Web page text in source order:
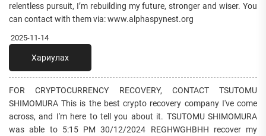
relentless pursuit, I’m rebuilding my future, stronger and wiser. You
can contact with them via: www.alphaspynest.org
2025-11-14
Хариулах
FOR CRYPTOCURRENCY RECOVERY, CONTACT TSUTOMU
SHIMOMURA This is the best crypto recovery company I've come
across, and I'm here to tell you about it. TSUTOMU SHIMOMURA
was able to 5:15 PM 30/12/2024 REGHWGHBHH recover my